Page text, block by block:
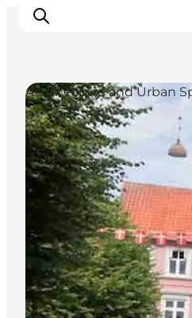
Inspiration
Resmål
Aktiviteter
Övernatta
Planera resan
Architecture and Urban